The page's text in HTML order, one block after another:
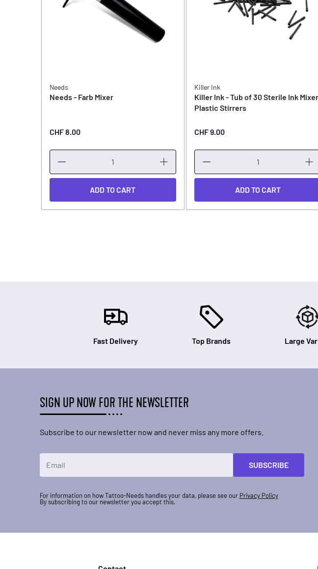
Needs
Needs - Farb Mixer
CHF 8.00
ADD TO CART
Killer Ink
Killer Ink - Tub of 30 Sterile Ink Mixer
Plastic Stirrers
CHF 9.00
ADD TO CART
Fast Delivery Top Brands Large
SIGN UP NOW FOR THE NEWSLETTER
Subscribe to our newsletter now and never miss any more offers.
SUBSCRIBE
For information on how Tattoo-Needs handles your data, please see our Privacy Policy
By subscribing to our newsletter you accept this.